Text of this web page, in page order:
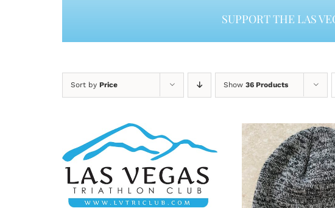
SUPPORT THE LAS
Sort by Price Show 36 Products
ADD TO CART / DETAILS
ADD TO CART /